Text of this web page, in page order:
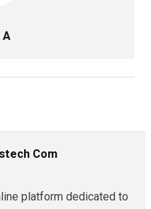
A
Com
platform dedicated to